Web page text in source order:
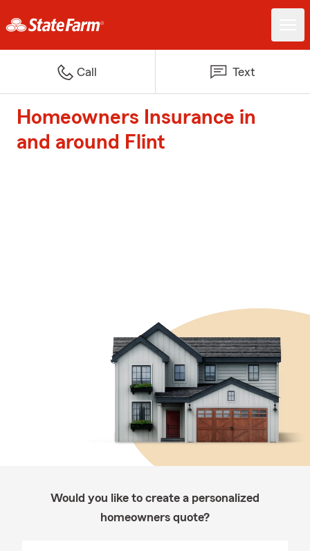
Call Text
Homeowners Insurance in
and around Flint
Would you like to create a personalized
homeowners quote?